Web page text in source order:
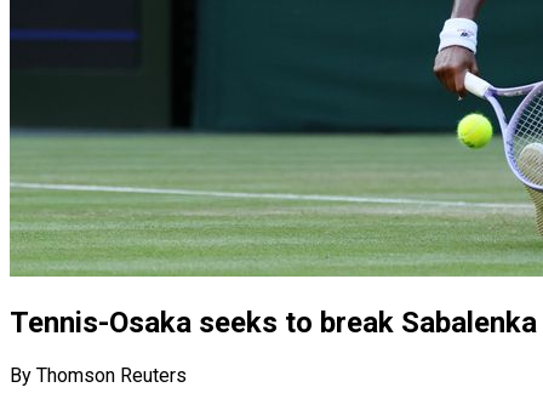
Tennis-Osaka seeks to break
By Thomson Reuters